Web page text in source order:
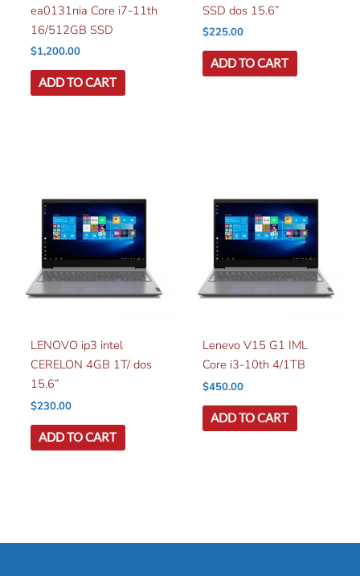
ea0131nia Core i7-11th
16/512GB SSD
$1,200.00
ADD TO CART
SSD dos 15.6”
$225.00
ADD TO CART
LENOVO ip3 intel
CERELON 4GB 1T/ dos
15.6”
$230.00
ADD TO CART
Lenevo V15 G1 IML
Core i3-10th 4/1TB
$450.00
ADD TO CART